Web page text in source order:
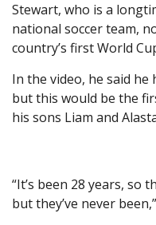
Stewart, who is a
national soccer team,
country’s first World
In the video, he said he
but this would be the
his sons Liam and
“It’s been 28 years, so
but they’ve never